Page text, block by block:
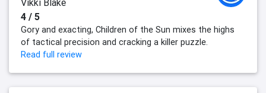
Vikki Blake
4 / 5
Gory and exacting, Children of the Sun mixes the highs
of tactical precision and cracking a killer puzzle.
Read full review